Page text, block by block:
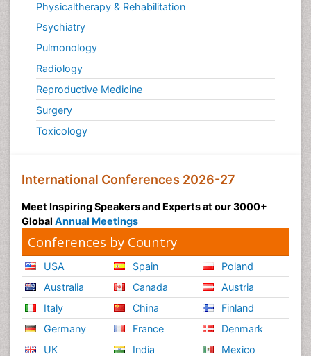
Physicaltherapy & Rehabilitation
Psychiatry
Pulmonology
Radiology
Reproductive Medicine
Surgery
Toxicology
International Conferences 2026-27
Meet Inspiring Speakers and Experts at our 3000+
Global Annual Meetings
Conferences by Country
USA
Australia
Italy
Germany
UK
Spain
Canada
China
France
India
Poland
Austria
Finland
Denmark
Mexico